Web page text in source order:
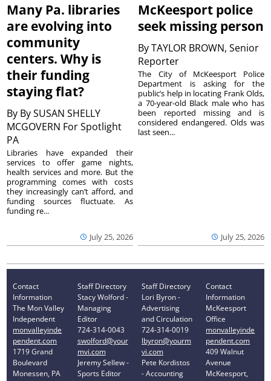
Many Pa. libraries
are evolving into
community
centers. Why is
their funding
staying flat?
By By SUSAN SHELLY
MCGOVERN For Spotlight
PA
July 25, 2026
Libraries have expanded their
services to offer game nights,
health services and more. But the
programming comes with costs
they increasingly can’t afford, and
funding sources fluctuate. As
funding re...
McKeesport police
seek missing person
ByTAYLOR BROWN, Senior
Reporter
July 25, 2026
The City of McKeesport Police
Department is asking for the
public’s help in locating Frank Olds,
a 70-year-old Black male who has
been reported missing and is
considered endangered. Olds was
last seen...
Contact
Information
The Mon Valley
Independent
monvalleyinde
pendent.com
1719 Grand
Boulevard
Monessen, PA
Staff Directory
Stacy Wolford -
Managing
Editor
724-314-0043
swolford@your
mvi.com
Jeremy Sellew -
Sports Editor
Staff Directory
Lori Byron -
Advertising
and Circulation
724-314-0019
lbyron@yourm
vi.com
Pete Kordistos
- Accounting
Contact
Information
McKeesport
Office
monvalleyinde
pendent.com
409 Walnut
Avenue
McKeesport,